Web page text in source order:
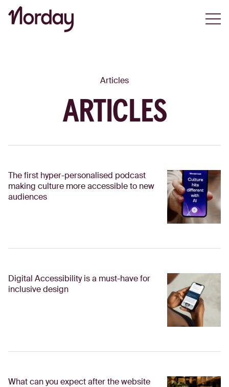
Articles
ARTICLES
The first hyper-personalised podcast
making culture more accessible to new
audiences
Digital Accessibility is a must-have for
inclusive design
What can you expect after the website